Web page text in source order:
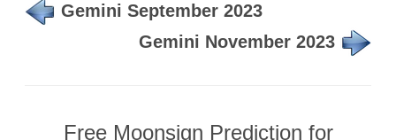
Gemini September 2023
Gemini November 2023
Free Moonsign Prediction for